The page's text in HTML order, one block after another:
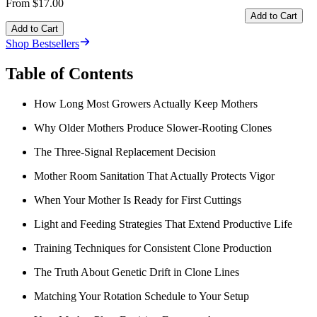
From $17.00
Add to Cart
Add to Cart
Shop Bestsellers
Table of Contents
How Long Most Growers Actually Keep Mothers
Why Older Mothers Produce Slower-Rooting Clones
The Three-Signal Replacement Decision
Mother Room Sanitation That Actually Protects Vigor
When Your Mother Is Ready for First Cuttings
Light and Feeding Strategies That Extend Productive Life
Training Techniques for Consistent Clone Production
The Truth About Genetic Drift in Clone Lines
Matching Your Rotation Schedule to Your Setup